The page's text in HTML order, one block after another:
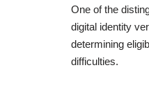
One of the
digital identity
determining
difficulties.